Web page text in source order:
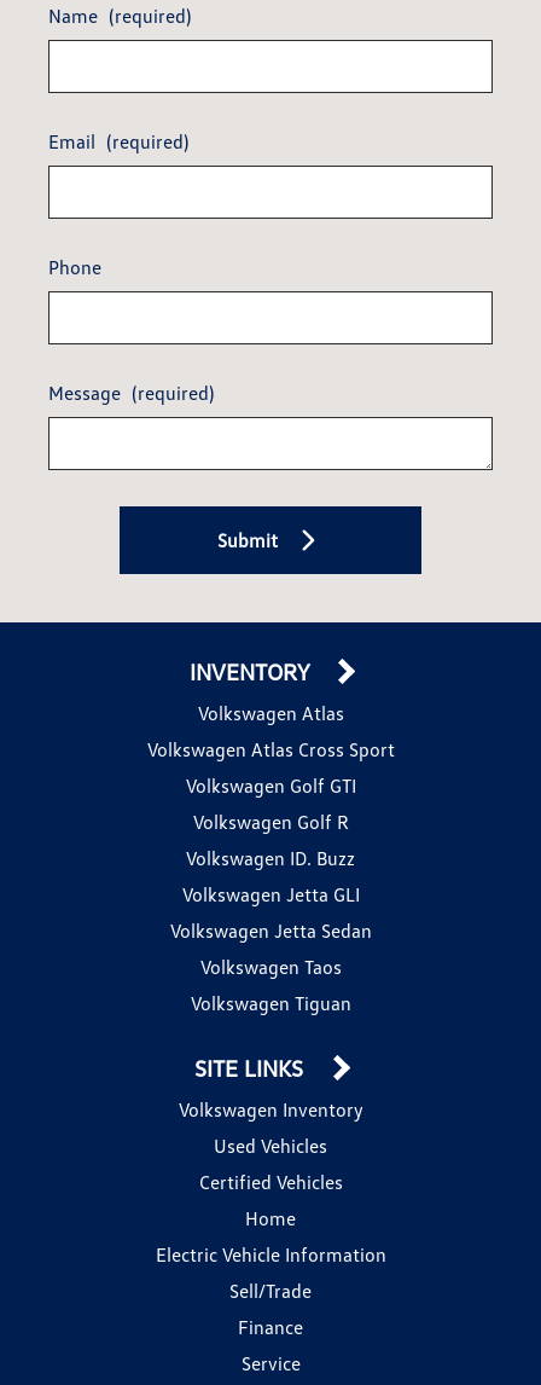
Name (required)
Email (required)
Phone
Message (required)
Submit
INVENTORY
Volkswagen Atlas
Volkswagen Atlas Cross Sport
Volkswagen Golf GTI
Volkswagen Golf R
Volkswagen ID. Buzz
Volkswagen Jetta GLI
Volkswagen Jetta Sedan
Volkswagen Taos
Volkswagen Tiguan
SITE LINKS
Volkswagen Inventory
Used Vehicles
Certified Vehicles
Home
Electric Vehicle Information
Sell/Trade
Finance
Service